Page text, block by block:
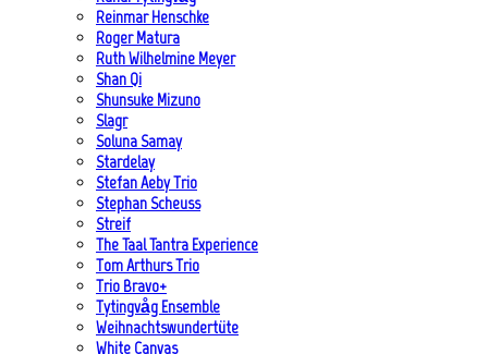
Reinmar Henschke
Roger Matura
Ruth Wilhelmine Meyer
Shan Qi
Shunsuke Mizuno
Slagr
Soluna Samay
Stardelay
Stefan Aeby Trio
Stephan Scheuss
Streif
The Taal Tantra Experience
Tom Arthurs Trio
Trio Bravo+
Tytingvåg Ensemble
Weihnachtswundertüte
White Canvas